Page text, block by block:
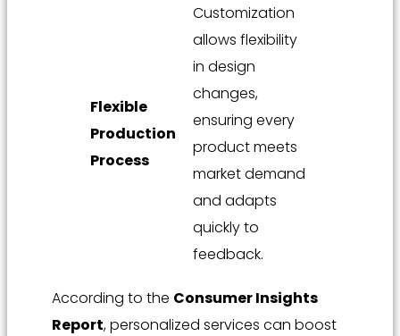
Flexible
Production
Process
Customization
allows flexibility
in design
changes,
ensuring every
product meets
market demand
and adapts
quickly to
feedback.
According to the Consumer Insights
Report, personalized services can boost